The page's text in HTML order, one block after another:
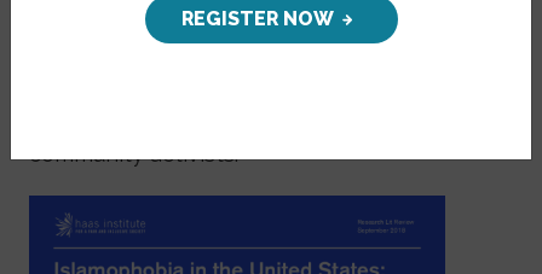
demonization of Muslims in the US. This
rise in anti-Muslim sentiment has been
community activists.
Image
REGISTER NOW